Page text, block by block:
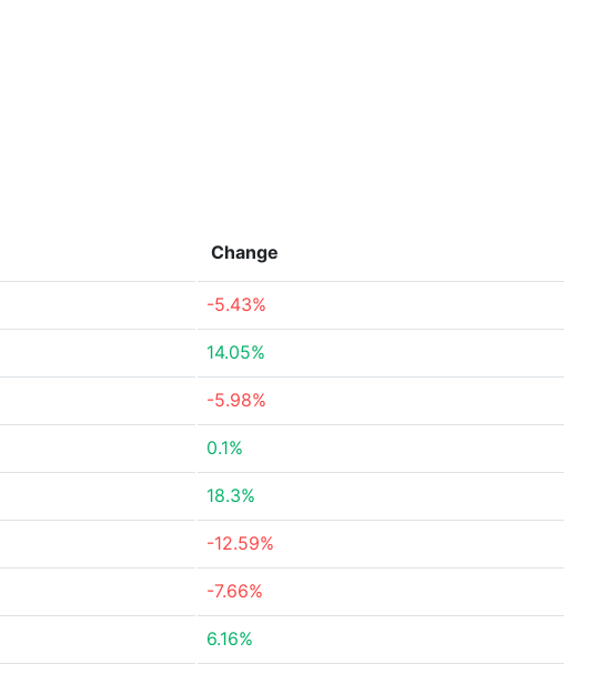
Change
-5.43%
14.05%
-5.98%
0.1%
18.3%
-12.59%
-7.66%
6.16%